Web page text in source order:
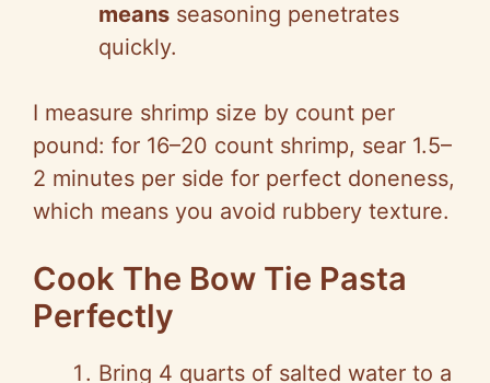
means seasoning penetrates
quickly.
I measure shrimp size by count per
pound: for 16–20 count shrimp, sear 1.5–
2 minutes per side for perfect doneness,
which means you avoid rubbery texture.
Cook The Bow Tie Pasta
Perfectly
Bring 4 quarts of salted water to a